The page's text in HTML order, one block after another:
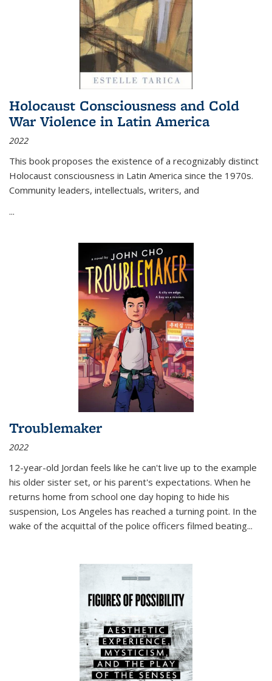
Holocaust Consciousness and Cold
War Violence in Latin America
2022
This book proposes the existence of a recognizably distinct
Holocaust consciousness in Latin America since the 1970s.
Community leaders, intellectuals, writers, and
...
Troublemaker
2022
12-year-old Jordan feels like he can't live up to the example
his older sister set, or his parent's expectations. When he
returns home from school one day hoping to hide his
suspension, Los Angeles has reached a turning point. In the
wake of the acquittal of the police officers filmed beating...